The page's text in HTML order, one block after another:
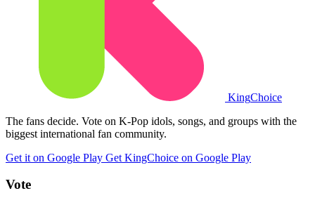
KingChoice
The fans decide. Vote on K-Pop idols, songs, and groups with the
biggest international fan community.
Get it on Google Play Get KingChoice on Google Play
Vote